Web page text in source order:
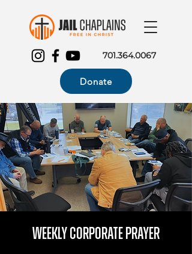
701.364.0067
Donate
Weekly Corporate Prayer